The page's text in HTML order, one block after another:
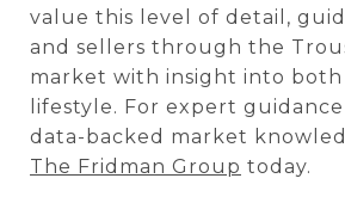
value this level of detail,
and sellers through the
market with insight into
lifestyle. For expert
data-backed market
The Fridman Group today.